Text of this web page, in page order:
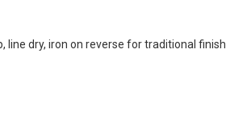
line dry, iron on reverse for traditional finish